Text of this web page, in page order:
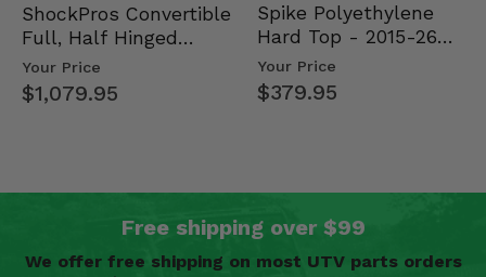
ShockPros Convertible
Full, Half Hinged
Doors - 2013-19 Ful…
Your Price
$1,079.95
Spike Polyethylene
Hard Top - 2015-26
Mid Size Polaris
Rang…
Your Price
$379.95
Free shipping over $99
We offer free shipping on most UTV parts orders